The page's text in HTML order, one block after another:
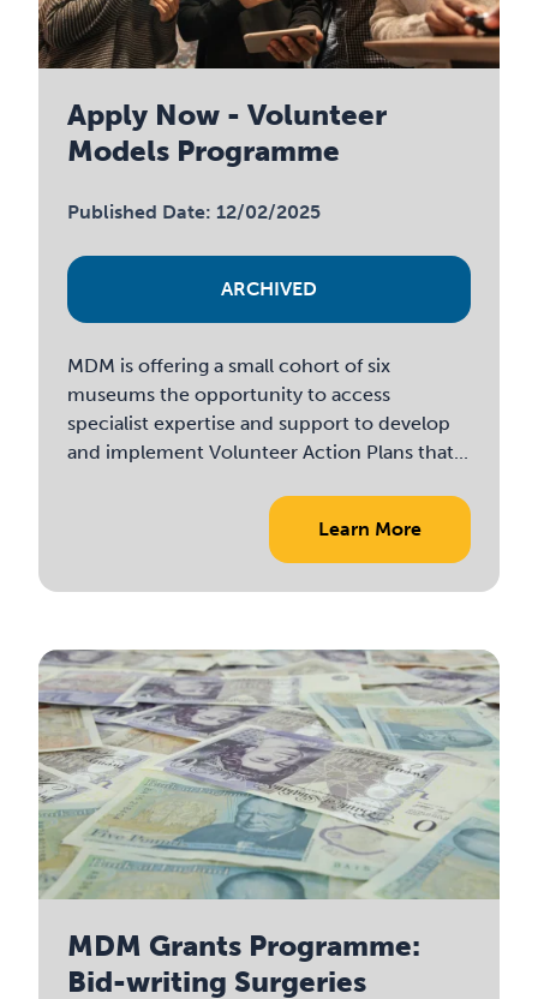
Apply Now - Volunteer
Models Programme
Published Date: 12/02/2025
ARCHIVED
MDM is offering a small cohort of six
museums the opportunity to access
specialist expertise and support to develop
and implement Volunteer Action Plans that...
Learn More
MDM Grants Programme:
Bid-writing Surgeries